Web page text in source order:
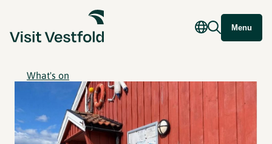
Menu
What's on